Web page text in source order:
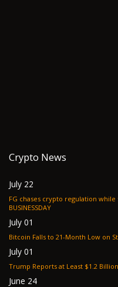
Crypto News
July 22
FG chases crypto regulation while
BUSINESSDAY
July 01
Bitcoin Falls to 21-Month Low on
July 01
June 24